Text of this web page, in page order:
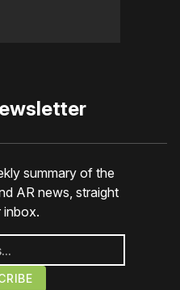
summary of the
AR news, straight